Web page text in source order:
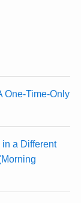
One-Time-Only
a Different